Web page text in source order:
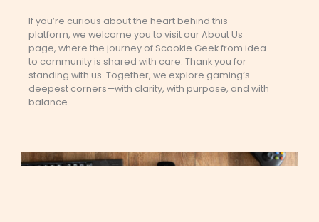
If you’re curious about the heart behind this
platform, we welcome you to visit our About Us
page, where the journey of Scookie Geek from idea
to community is shared with care. Thank you for
standing with us. Together, we explore gaming’s
deepest corners—with clarity, with purpose, and with
balance.